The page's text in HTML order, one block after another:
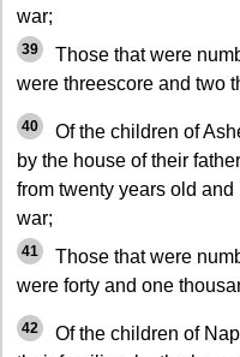
war;
39
Those that were
were threescore and two
40
Of the children of
by the house of their
from twenty years old
war;
41
Those that were
were forty and one
42
Of the children of